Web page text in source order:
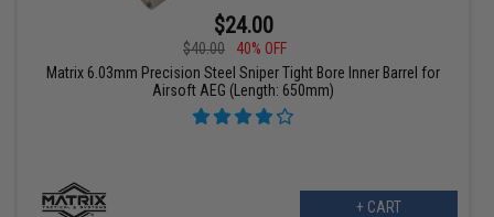
$24.00
$40.00
40% OFF
Matrix 6.03mm Precision Steel Sniper Tight Bore Inner Barrel for
Airsoft AEG (Length: 650mm)
+ CART